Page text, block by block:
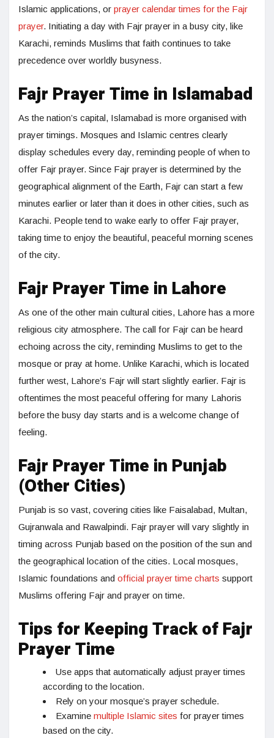
Islamic applications, or prayer calendar times for the Fajr
prayer. Initiating a day with Fajr prayer in a busy city, like
Karachi, reminds Muslims that faith continues to take
precedence over worldly busyness.
Fajr Prayer Time in Islamabad
As the nation’s capital, Islamabad is more organised with
prayer timings. Mosques and Islamic centres clearly
display schedules every day, reminding people of when to
offer Fajr prayer. Since Fajr prayer is determined by the
geographical alignment of the Earth, Fajr can start a few
minutes earlier or later than it does in other cities, such as
Karachi. People tend to wake early to offer Fajr prayer,
taking time to enjoy the beautiful, peaceful morning scenes
of the city.
Fajr Prayer Time in Lahore
As one of the other main cultural cities, Lahore has a more
religious city atmosphere. The call for Fajr can be heard
echoing across the city, reminding Muslims to get to the
mosque or pray at home. Unlike Karachi, which is located
further west, Lahore’s Fajr will start slightly earlier. Fajr is
oftentimes the most peaceful offering for many Lahoris
before the busy day starts and is a welcome change of
feeling.
Fajr Prayer Time in Punjab
(Other Cities)
Punjab is so vast, covering cities like Faisalabad, Multan,
Gujranwala and Rawalpindi. Fajr prayer will vary slightly in
timing across Punjab based on the position of the sun and
the geographical location of the cities. Local mosques,
Islamic foundations and official prayer time charts support
Muslims offering Fajr and prayer on time.
Tips for Keeping Track of Fajr
Prayer Time
Use apps that automatically adjust prayer times
according to the location.
Rely on your mosque’s prayer schedule.
Examine multiple Islamic sites for prayer times
based on the city.